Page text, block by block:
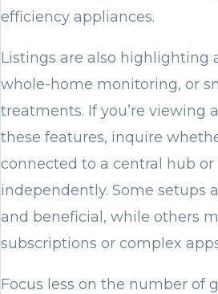
efficiency appliances.
Listings are also highlighting
whole-home monitoring, or
treatments. If you’re viewing
these features, inquire
connected to a central hub or
independently. Some setups
and beneficial, while others
subscriptions or complex
Focus less on the number of